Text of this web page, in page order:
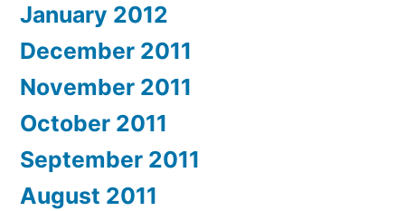
January 2012
December 2011
November 2011
October 2011
September 2011
August 2011